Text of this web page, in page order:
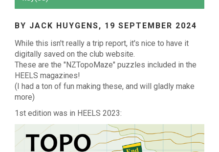
BY JACK HUYGENS, 19 SEPTEMBER 2024
While this isn't really a trip report, it's nice to have it
digitally saved on the club website.
These are the "NZTopoMaze" puzzles included in the
HEELS magazines!
(I had a ton of fun making these, and will gladly make
more)
1st edition was in HEELS 2023: